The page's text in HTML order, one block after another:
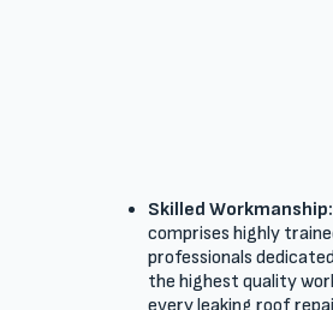
Skilled Workmanship:
comprises highly
professionals
the highest quality